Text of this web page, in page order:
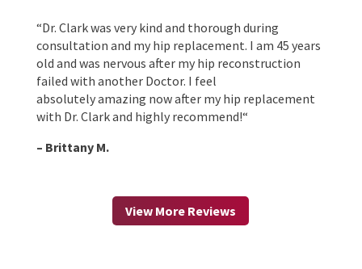
“Dr. Clark was very kind and thorough during
consultation and my hip replacement. I am 45 years
old and was nervous after my hip reconstruction
failed with another Doctor. I feel
absolutely amazing now after my hip replacement
with Dr. Clark and highly recommend!“
– Brittany M.
View More Reviews